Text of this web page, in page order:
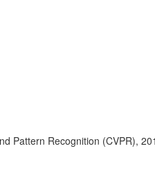
Pattern Recognition (CVPR),